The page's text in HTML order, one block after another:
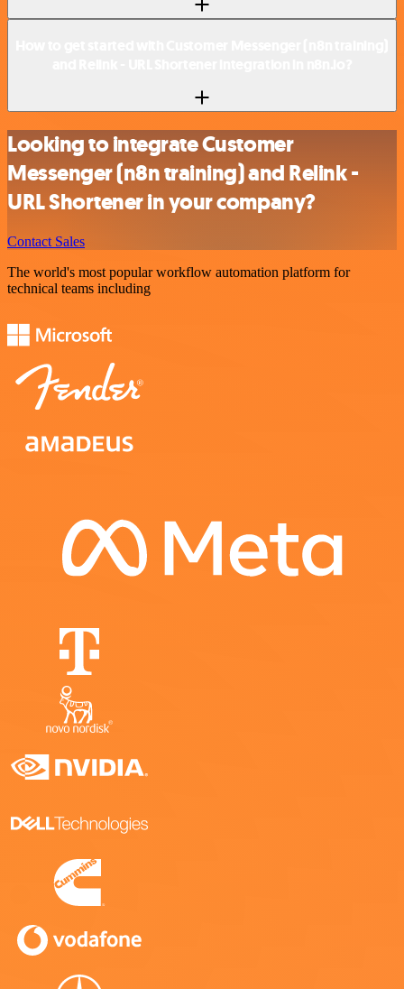
Looking to integrate Customer
Messenger (n8n training) and Relink -
URL Shortener in your company?
Contact Sales
The world's most popular workflow automation platform for
technical teams including